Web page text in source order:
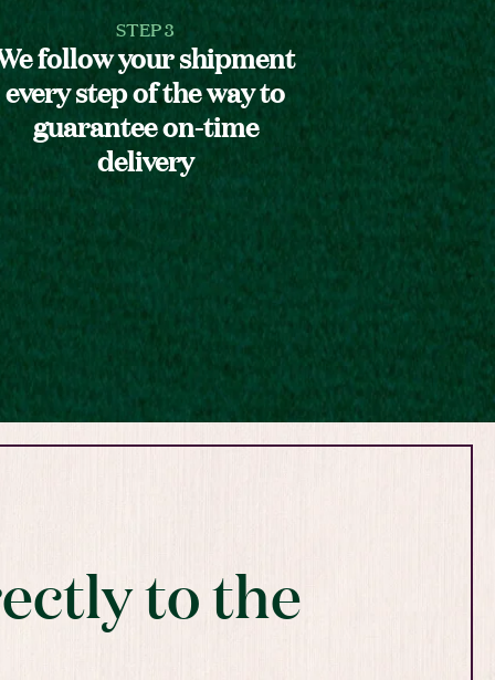
STEP 3
follow your shipment
every step of the way to
guarantee on-time
delivery
to the